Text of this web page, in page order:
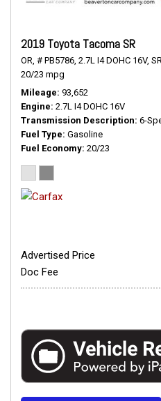
2019 Toyota Tacoma SR
OR, # PB5786, 2.7L I4 DOHC 16V, SR,
20/23 mpg
Mileage 93,652
Engine 2.7L I4 DOHC 16V
Transmission Description 6-
Fuel Type Gasoline
Fuel Economy 20/23
Advertised Price
Doc Fee